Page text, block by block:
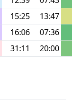
15:25
13:47
16:06
07:36
31:11 20:00